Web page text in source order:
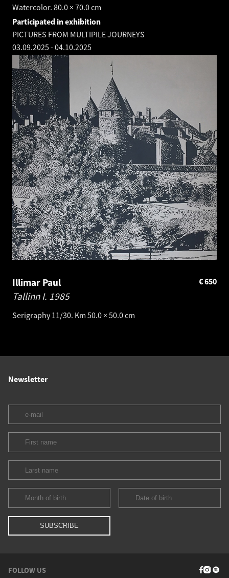
Watercolor. 80.0 × 70.0 cm
Participated in exhibition
PICTURES FROM MULTIPILE JOURNEYS
03.09.2025-04.10.2025
Illimar Paul
Tallinn I. 1985
Serigraphy 11/30. Km 50.0 × 50.0 cm
650
€
Newsletter
FOLLOW US